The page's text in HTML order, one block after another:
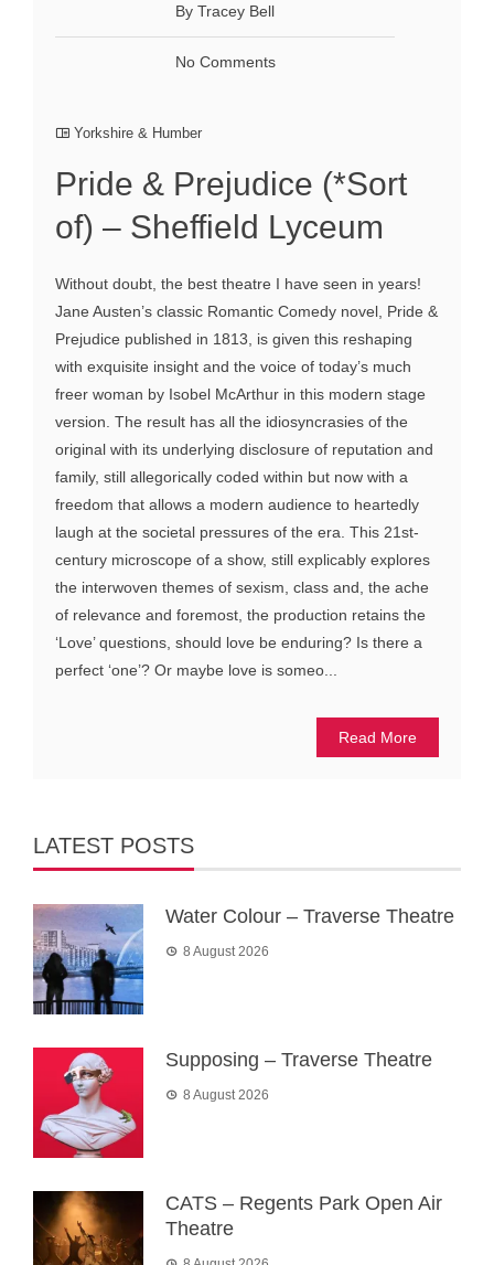
By Tracey Bell
No Comments
Yorkshire & Humber
Pride & Prejudice (*Sort
of) – Sheffield Lyceum
Without doubt, the best theatre I have seen in years!
Jane Austen’s classic Romantic Comedy novel, Pride &
Prejudice published in 1813, is given this reshaping
with exquisite insight and the voice of today’s much
freer woman by Isobel McArthur in this modern stage
version. The result has all the idiosyncrasies of the
original with its underlying disclosure of reputation and
family, still allegorically coded within but now with a
freedom that allows a modern audience to heartedly
laugh at the societal pressures of the era. This 21st-
century microscope of a show, still explicably explores
the interwoven themes of sexism, class and, the ache
of relevance and foremost, the production retains the
‘Love’ questions, should love be enduring? Is there a
perfect ‘one’? Or maybe love is someo...
Read More
LATEST POSTS
Water Colour – Traverse Theatre
8 August 2026
Supposing – Traverse Theatre
8 August 2026
CATS – Regents Park Open Air
Theatre